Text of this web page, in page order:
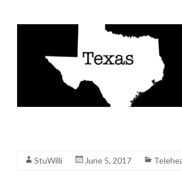
StuWilli June 5, 2017